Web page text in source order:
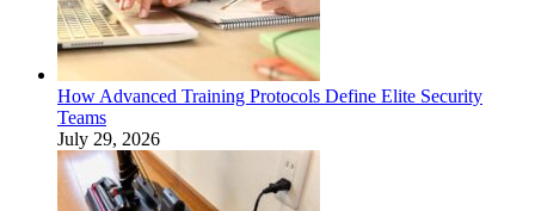
How Advanced Training Protocols Define Elite Security
Teams
July 29, 2026